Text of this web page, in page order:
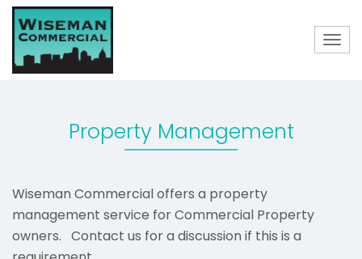
Property Management
Wiseman Commercial offers a property
management service for Commercial Property
owners. Contact us for a discussion if this is a